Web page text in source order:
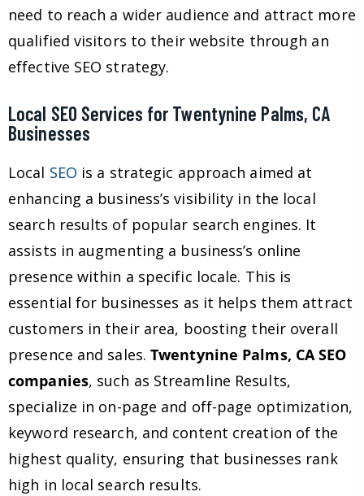
need to reach a wider audience and attract more
qualified visitors to their website through an
effective SEO strategy.
Local SEO Services for Twentynine Palms, CA
Businesses
Local SEO is a strategic approach aimed at
enhancing a business’s visibility in the local
search results of popular search engines. It
assists in augmenting a business’s online
presence within a specific locale. This is
essential for businesses as it helps them attract
customers in their area, boosting their overall
presence and sales.Twentynine Palms, CA SEO
companies, such as Streamline Results,
specialize in on-page and off-page optimization,
keyword research, and content creation of the
highest quality, ensuring that businesses rank
high in local search results.